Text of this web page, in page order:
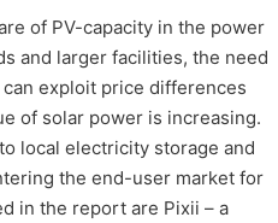
of PV-capacity in the power
and larger facilities, the need
exploit price differences
of solar power is increasing.
local electricity storage and
the end-user market for
in the report are Pixii – a